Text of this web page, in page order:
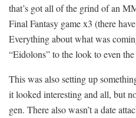
that’s got all of the grind of an
Final Fantasy game x3 (there
Everything about what was
“Eidolons” to the look to even
This was also setting up
it looked interesting and all, but
gen. There also wasn’t a date